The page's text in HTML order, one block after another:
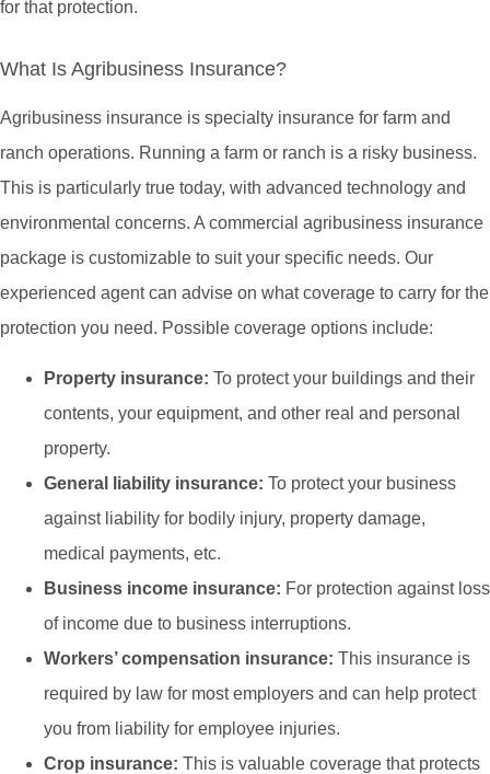
for that protection.
What Is Agribusiness Insurance?
Agribusiness insurance is specialty insurance for farm and
ranch operations. Running a farm or ranch is a risky business.
This is particularly true today, with advanced technology and
environmental concerns. A commercial agribusiness insurance
package is customizable to suit your specific needs. Our
experienced agent can advise on what coverage to carry for the
protection you need. Possible coverage options include:
Property insurance: To protect your buildings and their
contents, your equipment, and other real and personal
property.
General liability insurance: To protect your business
against liability for bodily injury, property damage,
medical payments, etc.
Business income insurance: For protection against loss
of income due to business interruptions.
Workers’ compensation insurance: This insurance is
required by law for most employers and can help protect
you from liability for employee injuries.
Crop insurance: This is valuable coverage that protects